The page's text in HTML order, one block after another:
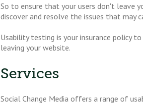
So to ensure that your users don't leave
discover and resolve the issues that may
Usability testing is your insurance policy
leaving your website.
Services
Social Change Media offers a range of